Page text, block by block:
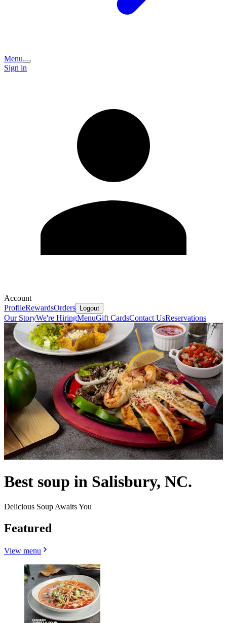
Menu
Sign in
Account
ProfileRewardsOrders Logout
Our StoryWe're HiringMenuGift CardsContact UsReservations
Best soup in Salisbury, NC.
Delicious Soup Awaits You
Featured
View menu